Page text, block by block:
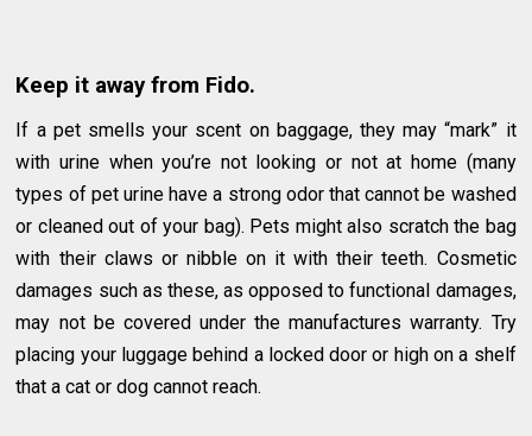
Keep it away from Fido.
If a pet smells your scent on baggage, they may “mark” it
with urine when you’re not looking or not at home (many
types of pet urine have a strong odor that cannot be washed
or cleaned out of your bag). Pets might also scratch the bag
with their claws or nibble on it with their teeth. Cosmetic
damages such as these, as opposed to functional damages,
may not be covered under the manufactures warranty. Try
placing your luggage behind a locked door or high on a shelf
that a cat or dog cannot reach.